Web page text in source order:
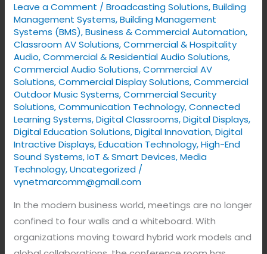
Leave a Comment /Broadcasting Solutions,Building
Management Systems,Building Management
Systems (BMS),Business & Commercial Automation,
Classroom AV Solutions,Commercial & Hospitality
Audio,Commercial & Residential Audio Solutions,
Commercial Audio Solutions,Commercial AV
Solutions,Commercial Display Solutions,Commercial
Outdoor Music Systems,Commercial Security
Solutions,Communication Technology,Connected
Learning Systems,Digital Classrooms,Digital Displays,
Digital Education Solutions,Digital Innovation,Digital
Intractive Displays,Education Technology,High-End
Sound Systems,IoT & Smart Devices,Media
Technology,Uncategorized /
vynetmarcomm@gmail.com
In the modern business world, meetings are no longer
confined to four walls and a whiteboard. With
organizations moving toward hybrid work models and
with
VYNET